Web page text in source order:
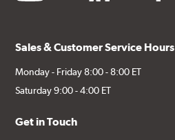
Sales & Customer Service Hours
Monday - Friday 8:00 - 8:00 ET
Saturday 9:00 - 4:00 ET
Get in Touch